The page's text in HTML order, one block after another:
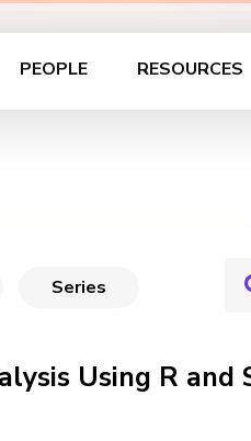
PEOPLE RESOURCES
Series
Using R and